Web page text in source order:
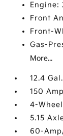
Engine:
Front
Front-
Gas-
More...
12.4
150
4-
5.15
60-